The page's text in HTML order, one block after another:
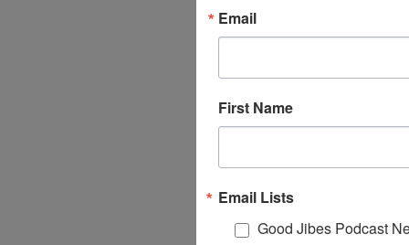
Email
First Name
Email Lists
Good Jibes Podcast